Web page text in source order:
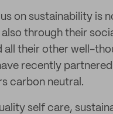
on sustainability is
through their
all their other well-
recently
carbon neutral.
self care,